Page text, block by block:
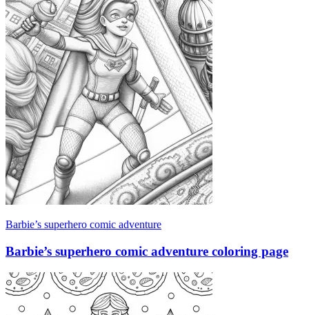
Barbie’s superhero comic adventure
Barbie’s superhero comic adventure coloring page